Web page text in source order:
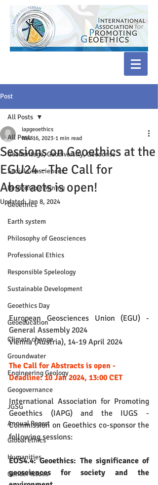
Post
All Posts
Geoheritage, Geodiversity, Geoconse
Social Geosciences
Responsible Mining
Geoethics
Earth system
Philosophy of Geosciences
Professional Ethics
Responsible Speleology
Sustainable Development
Geoethics Day
Geoeducation
Climate change
Groundwater
Engineering Geology
Geogovernance
JGSG
Annual Report
Global ethics
Humanities
Gender issues
All Posts
Sessions on Geoethics at the
EGU24 - The Call for
Abstracts is open!
iapgeoethics
Nov 16, 2023 1 min read
Updated:Jan 8, 2024
European Geosciences Union (EGU) -
General Assembly 2024
Vienna (Austria), 14-19 April 2024
The Call for Abstracts is open -
Deadline: 10 Jan 2024, 13:00 CET
International Association for Promoting
Geoethics (IAPG) and the IUGS -
Commission on Geoethics co-sponsor the
following sessions:
EOS4.4: Geoethics: The significance of
geosciences for society and the